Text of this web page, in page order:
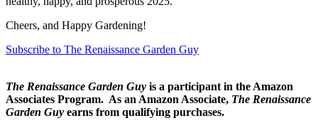
Cheers, and Happy Gardening!
Subscribe to The Renaissance Garden Guy
The Renaissance Garden Guy is a participant in the Amazon
Associates Program. As an Amazon Associate, The Renaissance
Garden Guy earns from qualifying purchases.